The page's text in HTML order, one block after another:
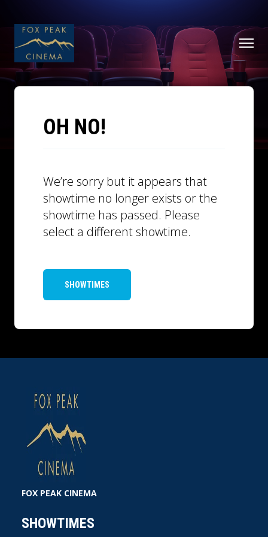
OH NO!
We’re sorry but it appears that
showtime no longer exists or the
showtime has passed. Please
select a different showtime.
SHOWTIMES
FOX PEAK CINEMA
SHOWTIMES